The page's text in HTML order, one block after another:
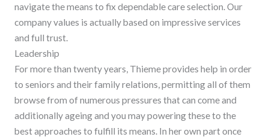
navigate the means to fix dependable care selection. Our
company values is actually based on impressive services
and full trust.
Leadership
For more than twenty years, Thieme provides help in order
to seniors and their family relations, permitting all of them
browse from of numerous pressures that can come and
additionally ageing and you may powering these to the
best approaches to fulfill its means. In her own part once